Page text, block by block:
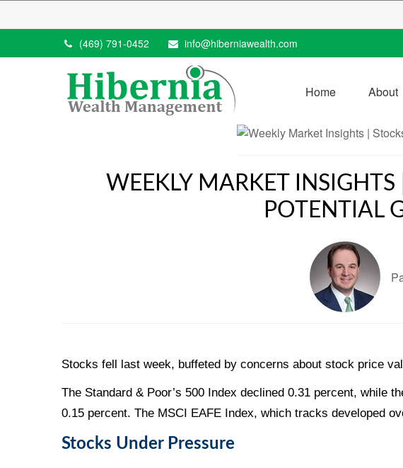
(469) 791-0452 info@hiberniawealth.com
Home About
WEEKLY MARKET
POTENTIAL
Stocks fell last week, buffeted by concerns about stock price
The Standard & Poor’s 500 Index declined 0.31 percent, while
0.15 percent. The MSCI EAFE Index, which tracks developed
Stocks Under Pressure